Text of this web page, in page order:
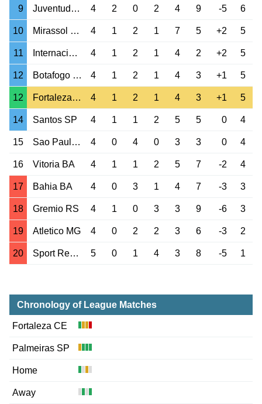
9 Juventude RS 4 2 0 2 4 9 -5 6
10 Mirassol SP 4 1 2 1 7 5 +2 5
11 Internacional RS 4 1 2 1 4 2 +2 5
12 Botafogo RJ 4 1 2 1 4 3 +1 5
12 Fortaleza CE 4 1 2 1 4 3 +1 5
14 Santos SP 4 1 1 2 5 5 0 4
15 Sao Paulo SP 4 0 4 0 3 3 0 4
16 Vitoria BA 4 1 1 2 5 7 -2 4
17 Bahia BA 4 0 3 1 4 7 -3 3
18 Gremio RS 4 1 0 3 3 9 -6 3
19 Atletico MG 4 0 2 2 3 6 -3 2
20 Sport Recife PE 5 0 1 4 3 8 -5 1
Chronology of League Matches
Fortaleza CE
Palmeiras SP
Home
Away